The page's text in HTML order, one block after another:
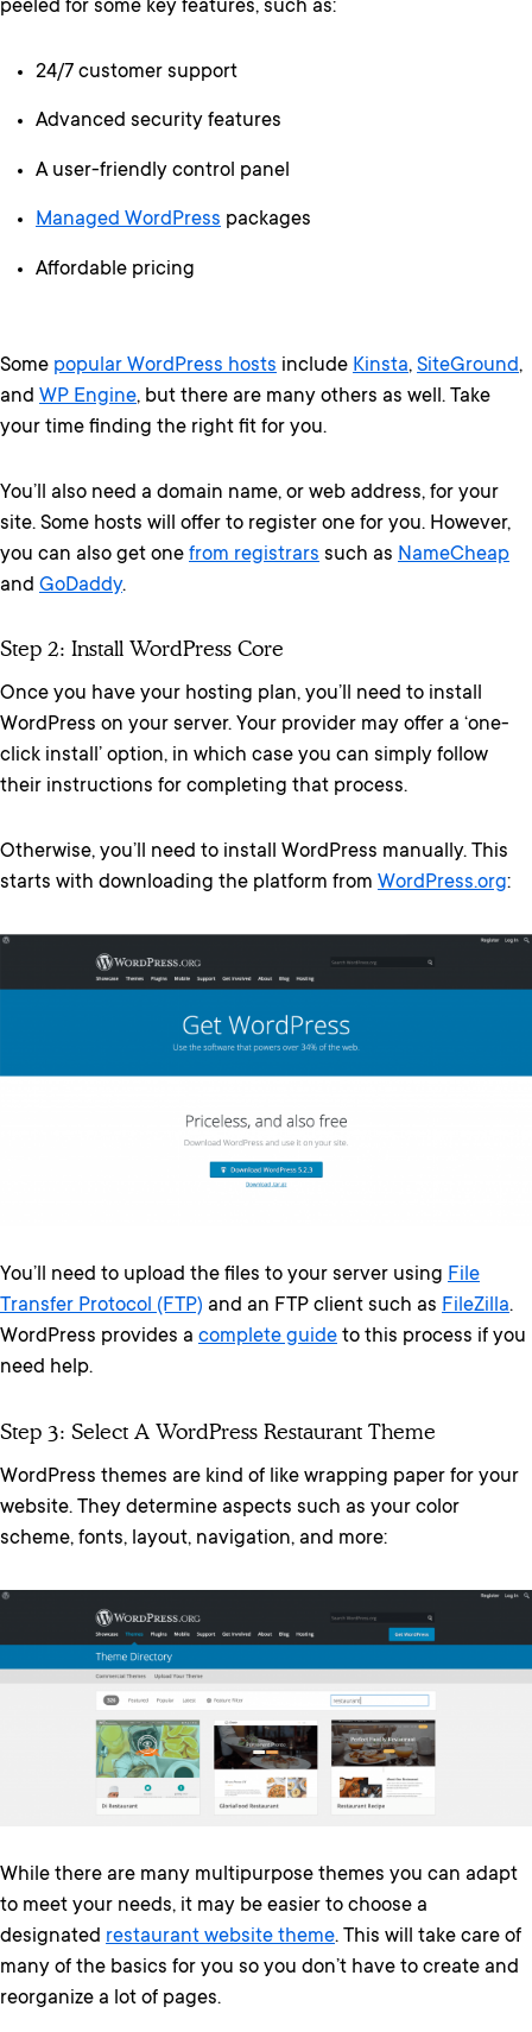
peeled for some key features, such as:
24/7 customer support
Advanced security features
A user-friendly control panel
Managed WordPress packages
Affordable pricing
Some popular WordPress hosts include Kinsta, SiteGround,
and WP Engine, but there are many others as well. Take
your time finding the right fit for you.
You’ll also need a domain name, or web address, for your
site. Some hosts will offer to register one for you. However,
you can also get one from registrars such as NameCheap
and GoDaddy.
Step 2: Install WordPress Core
Once you have your hosting plan, you’ll need to install
WordPress on your server. Your provider may offer a ‘one-
click install’ option, in which case you can simply follow
their instructions for completing that process.
Otherwise, you’ll need to install WordPress manually. This
starts with downloading the platform from WordPress.org:
You’ll need to upload the files to your server using File
Transfer Protocol (FTP) and an FTP client such as FileZilla.
WordPress provides a complete guide to this process if you
need help.
Step 3: Select A WordPress Restaurant Theme
WordPress themes are kind of like wrapping paper for your
website. They determine aspects such as your color
scheme, fonts, layout, navigation, and more:
While there are many multipurpose themes you can adapt
to meet your needs, it may be easier to choose a
designated restaurant website theme. This will take care of
many of the basics for you so you don’t have to create and
reorganize a lot of pages.